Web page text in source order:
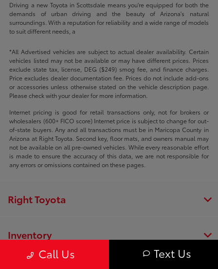
Driving a new Toyota in Scottsdale means you're equipped for both the
demands of urban driving and the beauty of Arizona's natural
surroundings. With a reputation for reliability and a wide range of models
to suit different needs, a
*All Advertised vehicles are subject to actual dealer availability. Certain
vehicles listed may not be available or may have different prices. Prices
exclude state tax, license, DEG ($249) smog fee, and finance charges.
Price excludes dealer documentation fee. Prices do not include add-ons
or accessories unless otherwise stated on the vehicle description page.
Please check with your dealer for more information.
Internet pricing is good for retail transactions only, not for brokers or
wholesalers (600+ FICO score) Internet price is subject to change for out-
of-state buyers. Any and all transactions must be in Maricopa County in
Arizona at Right Toyota. Second key, floor mats, and owners manual may
not be available on all pre-owned vehicles. While every reasonable effort
is made to ensure the accuracy of this data, we are not responsible for
any errors or omissions contained on these pages.
Call Us Text Us
Right Toyota
Inventory